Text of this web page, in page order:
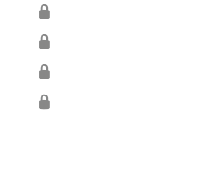
🔒
🔒
🔒
🔒